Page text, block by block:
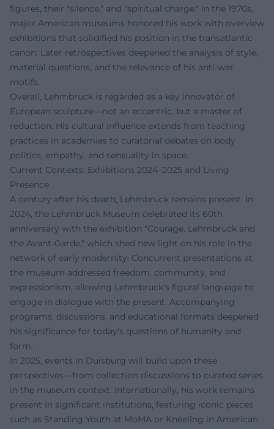
figures, their "silence," and "spiritual charge." In the 1970s,
major American museums honored his work with overview
exhibitions that solidified his position in the transatlantic
canon. Later retrospectives deepened the analysis of style,
material questions, and the relevance of his anti-war
motifs.
Overall, Lehmbruck is regarded as a key innovator of
European sculpture—not an eccentric, but a master of
reduction. His cultural influence extends from teaching
practices in academies to curatorial debates on body
politics, empathy, and sensuality in space.
Current Contexts: Exhibitions 2024–2025 and Living
Presence
A century after his death, Lehmbruck remains present. In
2024, the Lehmbruck Museum celebrated its 60th
anniversary with the exhibition "Courage. Lehmbruck and
the Avant-Garde," which shed new light on his role in the
network of early modernity. Concurrent presentations at
the museum addressed freedom, community, and
expressionism, allowing Lehmbruck's figural language to
engage in dialogue with the present. Accompanying
programs, discussions, and educational formats deepened
his significance for today's questions of humanity and
form.
In 2025, events in Duisburg will build upon these
perspectives—from collection discussions to curated series
in the museum context. Internationally, his work remains
present in significant institutions, featuring iconic pieces
such as Standing Youth at MoMA or Kneeling in American